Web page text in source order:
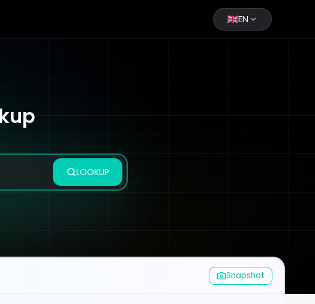
EN
LOOKUP
Snapshot